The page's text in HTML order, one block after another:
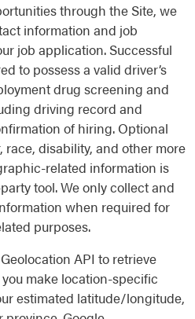
through the Site, we
information and job
job application. Successful
to possess a valid driver’s
drug screening and
driving record and
of hiring. Optional
disability, and other more
related information is
tool. We only collect and
when required for
purposes.
API to retrieve
make location-specific
estimated latitude/longitude,